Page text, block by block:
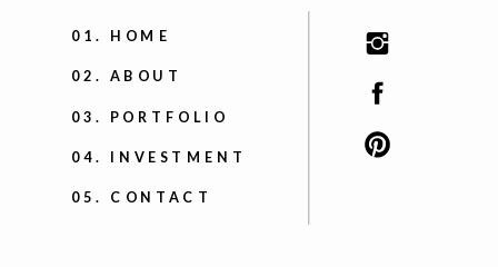
05. CONTACT
04. INVESTMENT
03. PORTFOLIO
02. ABOUT
01. HOME